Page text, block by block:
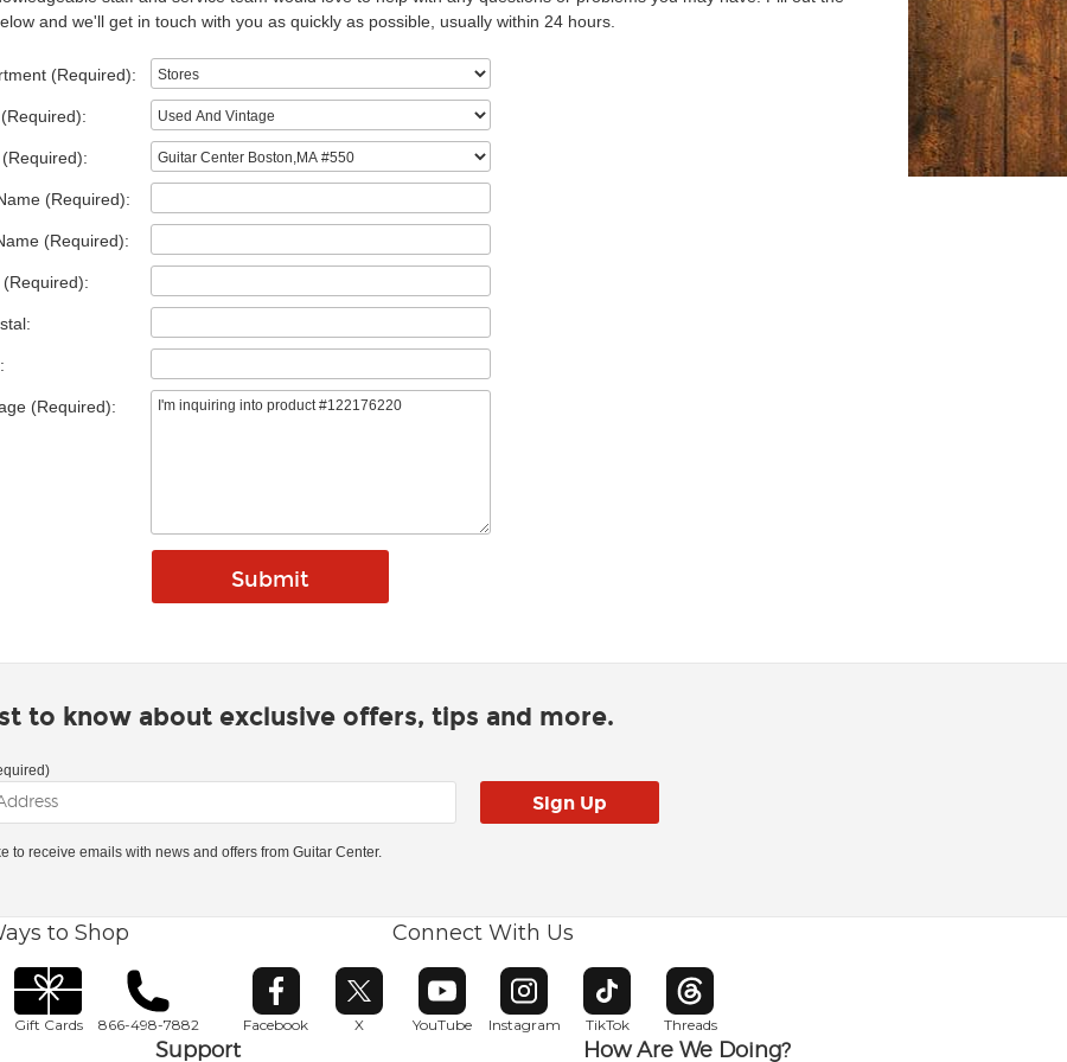
and we'll get in touch with you as quickly as possible, usually within 24 hours.
(Required):
(Required):
(Required):
(Required):
(Required):
to know about exclusive offers, tips and more.
to receive emails with news and offers from Guitar Center.
to Shop
Gift Cards 866-498-7882
Connect With Us
Facebook
Opens in new window
X
Opens in new window
YouTube
Opens in new window
Instagram
Opens in new window
TikTok
Opens in new window
Threads
Opens in new window
Support How Are We Doing?